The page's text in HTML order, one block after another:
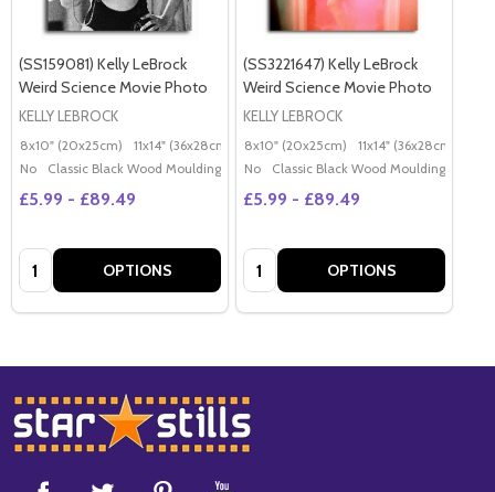
(SS159081) Kelly LeBrock
Weird Science Movie Photo
KELLY LEBROCK
8x10" (20x25cm) 11x14" (36x28cm) 20x16" (50x40cm) Poster (60x50cm)
No
Classic Black Wood Moulding
£5.99 - £89.49
Quantity: OPTIONS
(SS3221647) Kelly LeBrock
Weird Science Movie Photo
KELLY LEBROCK
8x10" (20x25cm) 11x14" (36x28cm)
No
Classic Black Wood Moulding
£5.99 - £89.49
Quantity: OPTIONS
Footer
Start